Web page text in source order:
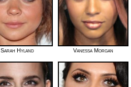
Sarah Hyland Vanessa Morgan